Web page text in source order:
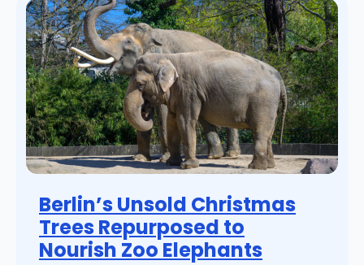
Berlin’s Unsold Christmas
Trees Repurposed to
Nourish Zoo Elephants